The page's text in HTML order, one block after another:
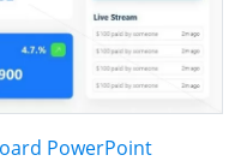
PowerPoint